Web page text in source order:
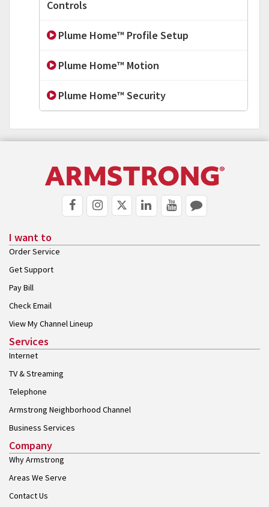
Controls
Plume Home™ Profile Setup
Plume Home™ Motion
Plume Home™ Security
I want to
Order Service
Get Support
Pay Bill
Check Email
View My Channel Lineup
Services
Internet
TV & Streaming
Telephone
Armstrong Neighborhood Channel
Business Services
Company
Why Armstrong
Areas We Serve
Contact Us